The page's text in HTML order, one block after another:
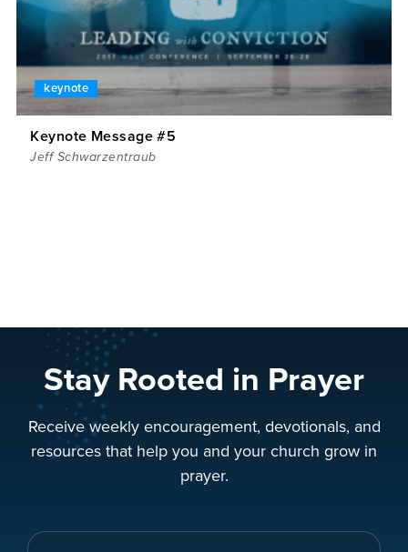
keynote
Keynote Message #5
Jeff Schwarzentraub
Stay Rooted in Prayer
Receive weekly encouragement, devotionals, and
resources that help you and your church grow in
prayer.